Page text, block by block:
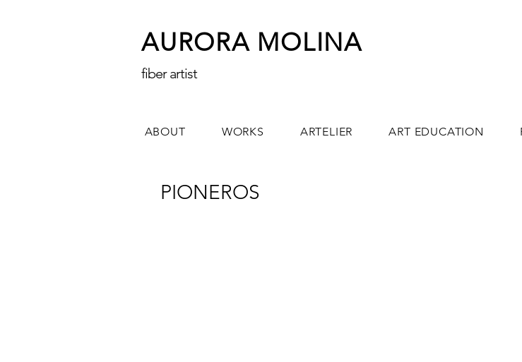
AURORA MOLINA
fiber artist
ABOUT WORKS ARTELIER ART EDUCATION
PIONEROS